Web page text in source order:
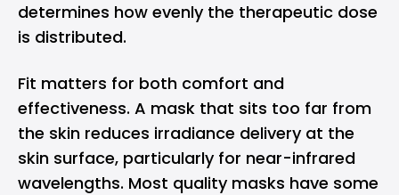
determines how evenly the therapeutic dose
is distributed.
Fit matters for both comfort and
effectiveness. A mask that sits too far from
the skin reduces irradiance delivery at the
skin surface, particularly for near-infrared
wavelengths. Most quality masks have some